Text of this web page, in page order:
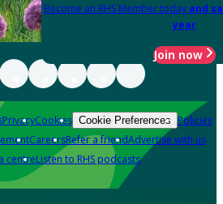
Become an RHS Member today and
year
Join now
PrivacyCookies Cookie Preferences Policies
CareersRefer a friendAdvertise with us
centreListen to RHS podcasts